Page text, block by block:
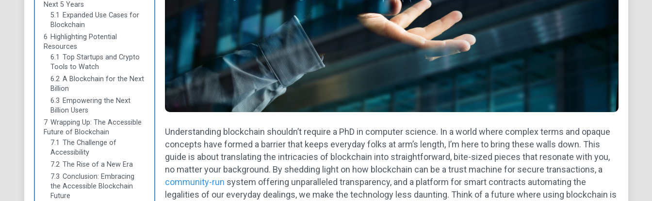
Understanding blockchain shouldn’t require a PhD in computer science. In a world where complex terms and opaque
concepts have formed a barrier that keeps everyday folks at arm’s length, I’m here to bring these walls down. This
guide is about translating the intricacies of blockchain into straightforward, bite-sized pieces that resonate with you,
no matter your background. By shedding light on how blockchain can be a trust machine for secure transactions, a
community-run system offering unparalleled transparency, and a platform for smart contracts automating the
legalities of our everyday dealings, we make the technology less daunting. Think of a future where using blockchain is
Next 5 Years
5.1
Expanded Use Cases for
Blockchain
6 Highlighting Potential
Resources
6.1 Top Startups and Crypto
Tools to Watch
6.2 A Blockchain for the Next
Billion
6.3 Empowering the Next
Billion Users
7 Wrapping Up: The Accessible
Future of Blockchain
7.1 The Challenge of
Accessibility
7.2 The Rise of a New Era
7.3 Conclusion: Embracing
the Accessible Blockchain
Future